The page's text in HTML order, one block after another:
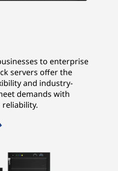
to enterprise
servers offer the
and industry-
demands with